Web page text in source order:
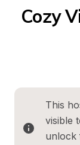
Cozy
This
visible
unlock